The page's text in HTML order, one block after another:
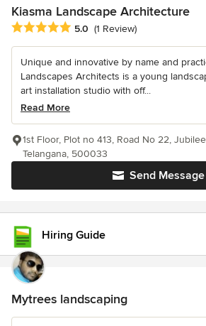
Kiasma Landscape Architecture
Average rating: 5 out of 5 stars
5.0 (1 Review)
Unique and innovative by name and
Landscapes Architects is a young
art installation studio with off...
Read More
Send Message
1st Floor, Plot no 413, Road No 22,
Telangana, 500033
Hiring Guide
Mytrees landscaping